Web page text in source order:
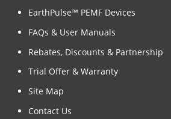
EarthPulse™ PEMF Devices
FAQs & User Manuals
Rebates, Discounts & Partnership
Trial Offer & Warranty
Site Map
Contact Us